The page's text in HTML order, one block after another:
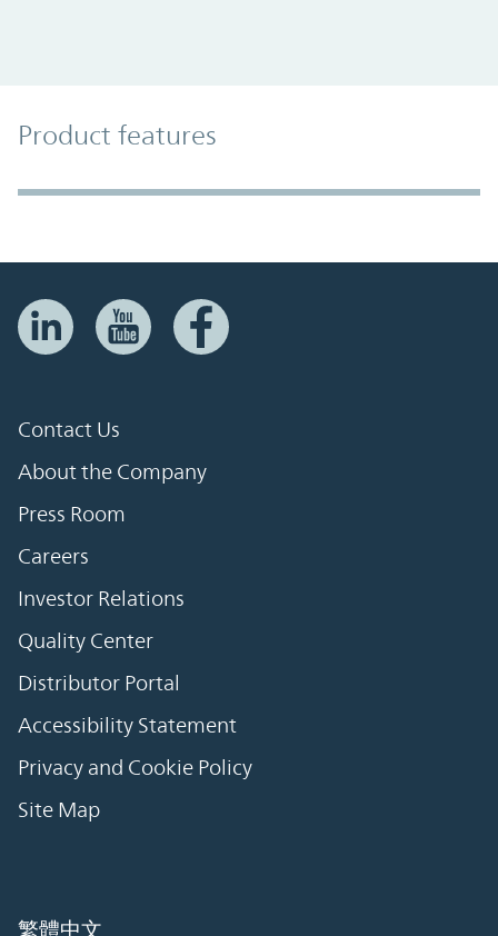
Product Features
Product features
Accordion Section
Contact Us
About the Company
Press Room
Careers
Investor Relations
Quality Center
Distributor Portal
Accessibility Statement
Privacy and Cookie Policy
Site Map
繁體中文